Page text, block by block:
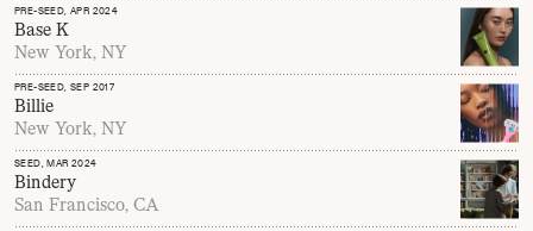
PRE-SEED, APR 2024
Base K
New York, NY
PRE-SEED, SEP 2017
Billie
New York, NY
SEED, MAR 2024
Bindery
San Francisco, CA